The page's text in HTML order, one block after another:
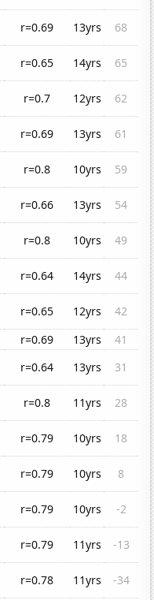
r=0.69 13yrs
68
r=0.65 14yrs
65
r=0.7 12yrs
62
r=0.69 13yrs
61
r=0.8 10yrs
59
r=0.66 13yrs
54
r=0.8 10yrs
49
r=0.64 14yrs
44
r=0.65 12yrs
42
r=0.69 13yrs
41
r=0.64 13yrs
31
r=0.8 11yrs
28
r=0.79 10yrs
18
r=0.79 10yrs
8
r=0.79 10yrs
-2
r=0.79 11yrs
-13
r=0.78 11yrs -34